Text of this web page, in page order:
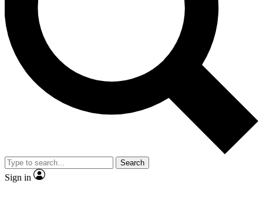
No ads, ever
Exclusive, original
reporting
video
Member-only features
Search
Sign in